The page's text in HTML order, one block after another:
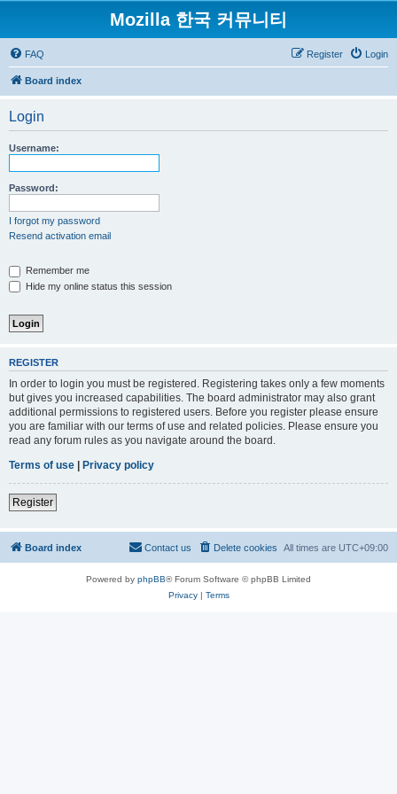
Mozilla 한국 커뮤니티
FAQ Login
Register
Board index
Login
Username:
Password:
I forgot my password
Resend activation email
Remember me
Hide my online status this session
REGISTER
In order to login you must be registered. Registering takes only a few moments
but gives you increased capabilities. The board administrator may also grant
additional permissions to registered users. Before you register please ensure
you are familiar with our terms of use and related policies. Please ensure you
read any forum rules as you navigate around the board.
Terms of use | Privacy policy
Register
Board index All times are UTC+09:00
Delete cookies
Contact us
Powered by phpBB® Forum Software © phpBB Limited
Privacy| Terms